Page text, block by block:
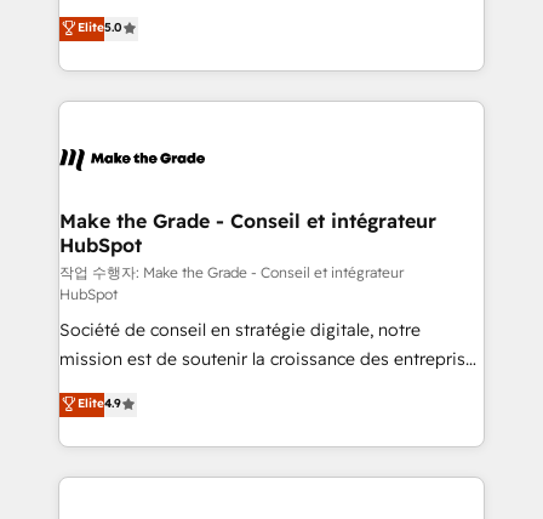
international offices and 175+ employees.
Elite HubSpot Solutions Partner, we specialize in
creating tailored, end-to-end CRM solutions that
accelerate growth, improve operational efficiency,
and ensure faster time to value on HubSpot. What
day one, our team takes the time to deeply
strategies that deliver impactful results. Our mission
is to empower you to unlock HubSpot’s full potential
—faster. Through expert training, unmatched
responsiveness, and ongoing support, we equip
your team to adopt new systems with confidence
and achieve a unified, data-driven approach to
customer engagement.
Elite5.0
Make the Grade - Conseil et intégrateur
HubSpot
작업 수행자: Make the Grade - Conseil et intégrateur
HubSpot
Société de conseil en stratégie digitale, notre
mission est de soutenir la croissance des entreprises
B2B à travers l’acquisition de nouveaux clients,
l'intégration CRM et le développement des revenus
auprès de vos comptes existants. En France et à
l'international, nous travaillons avec des ETI
Elite4.9